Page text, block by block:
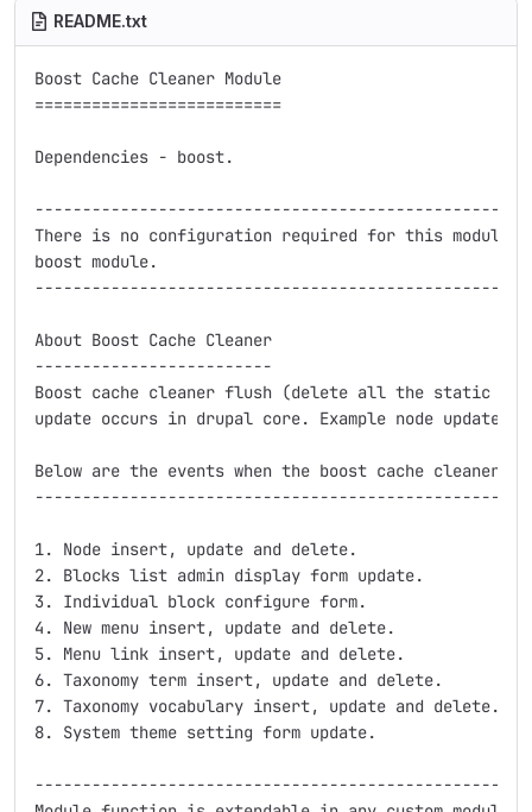
README.txt
Boost Cache Cleaner Module
==========================
Dependencies - boost.
There is no configuration required for this module
boost module.
About Boost Cache Cleaner
-------------------------
Boost cache cleaner flush (delete all the static the
update occurs in drupal core. Example node
Below are the events when the boost cache cleaner
1. Node insert, update and delete.
2. Blocks list admin display form update.
3. Individual block configure form.
4. New menu insert, update and delete.
5. Menu link insert, update and delete.
6. Taxonomy term insert, update and delete.
7. Taxonomy vocabulary insert, update and delete.
8. System theme setting form update.